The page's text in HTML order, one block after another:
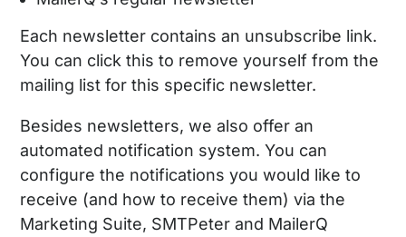
Each newsletter contains an unsubscribe link.
You can click this to remove yourself from the
mailing list for this specific newsletter.
Besides newsletters, we also offer an
automated notification system. You can
configure the notifications you would like to
receive (and how to receive them) via the
Marketing Suite, SMTPeter and MailerQ